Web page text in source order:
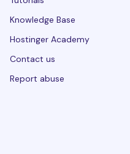
Knowledge Base
Hostinger Academy
Contact us
Report abuse